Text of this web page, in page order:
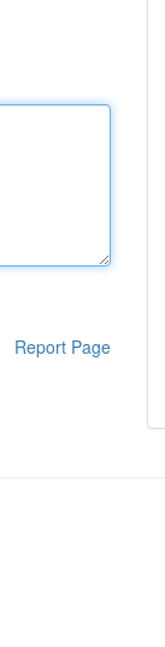
Report Page